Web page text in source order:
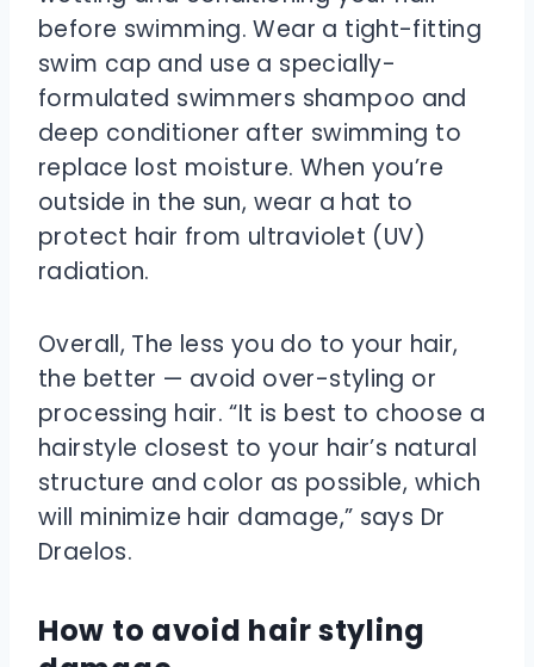
before swimming. Wear a tight-fitting
swim cap and use a specially-
formulated swimmers shampoo and
deep conditioner after swimming to
replace lost moisture. When you’re
outside in the sun, wear a hat to
protect hair from ultraviolet (UV)
radiation.
Overall, The less you do to your hair,
the better — avoid over-styling or
processing hair. “It is best to choose a
hairstyle closest to your hair’s natural
structure and color as possible, which
will minimize hair damage,” says Dr
Draelos.
How to avoid hair styling